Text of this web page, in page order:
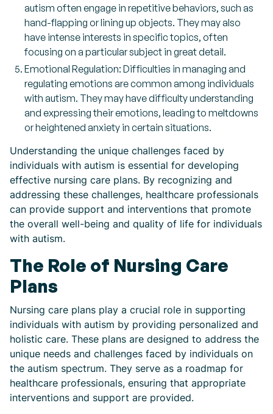
autism often engage in repetitive behaviors, such as
hand-flapping or lining up objects. They may also
have intense interests in specific topics, often
focusing on a particular subject in great detail.
Emotional Regulation: Difficulties in managing and
regulating emotions are common among individuals
with autism. They may have difficulty understanding
and expressing their emotions, leading to meltdowns
or heightened anxiety in certain situations.
Understanding the unique challenges faced by
individuals with autism is essential for developing
effective nursing care plans. By recognizing and
addressing these challenges, healthcare professionals
can provide support and interventions that promote
the overall well-being and quality of life for individuals
with autism.
The Role of Nursing Care
Plans
Nursing care plans play a crucial role in supporting
individuals with autism by providing personalized and
holistic care. These plans are designed to address the
unique needs and challenges faced by individuals on
the autism spectrum. They serve as a roadmap for
healthcare professionals, ensuring that appropriate
interventions and support are provided.